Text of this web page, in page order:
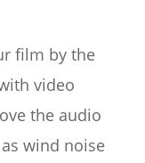
film by the
video
the audio
wind noise